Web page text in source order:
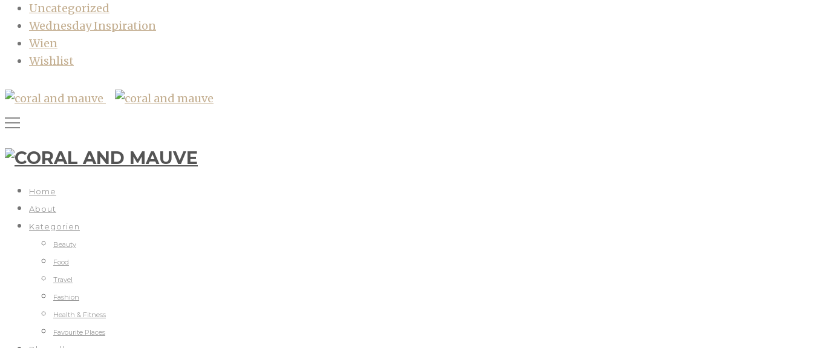
Uncategorized
Wednesday Inspiration
Wien
Wishlist
Home
About
Kategorien
Beauty
Food
Travel
Fashion
Health & Fitness
Favourite Places